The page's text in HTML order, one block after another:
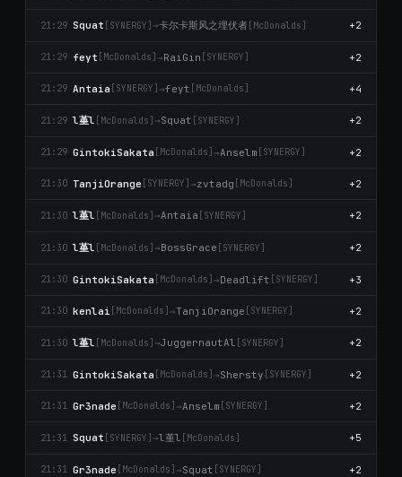
21:29 Squat [SYNERGY] →卡尔卡斯风之埋伏者 [McDonalds] +2
21:29 feyt [McDonalds] →RaiGin [SYNERGY] +2
21:29 Antaia [SYNERGY] →feyt [McDonalds] +4
21:29 l堇l [McDonalds] →Squat [SYNERGY] +2
21:29 GintokiSakata [McDonalds] →Anselm [SYNERGY] +2
21:30 TanjiOrange [SYNERGY] →zvtadg [McDonalds] +2
21:30 l堇l [McDonalds] →Antaia [SYNERGY] +2
21:30 l堇l [McDonalds] →BossGrace [SYNERGY] +2
21:30 GintokiSakata [McDonalds] →Deadlift [SYNERGY] +3
21:30 kenlai [McDonalds] →TanjiOrange [SYNERGY] +2
21:30 l堇l [McDonalds] →JuggernautAl [SYNERGY] +2
21:31 GintokiSakata [McDonalds] →Shersty [SYNERGY] +2
21:31 Gr3nade [McDonalds] →Anselm [SYNERGY] +2
21:31 Squat [SYNERGY] →l堇l [McDonalds] +5
21:31 Gr3nade [McDonalds] →Squat [SYNERGY] +2